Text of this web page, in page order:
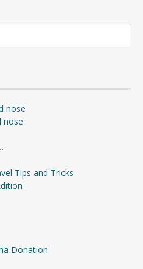
nose
nose
Tips and Tricks
Donation